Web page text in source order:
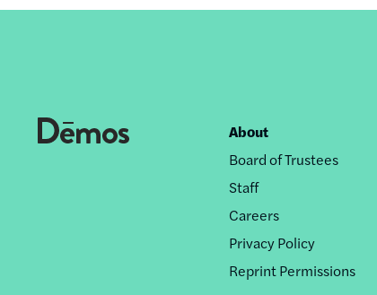
Footer
nav
About
Board of Trustees
Staff
Careers
Privacy Policy
Reprint Permissions